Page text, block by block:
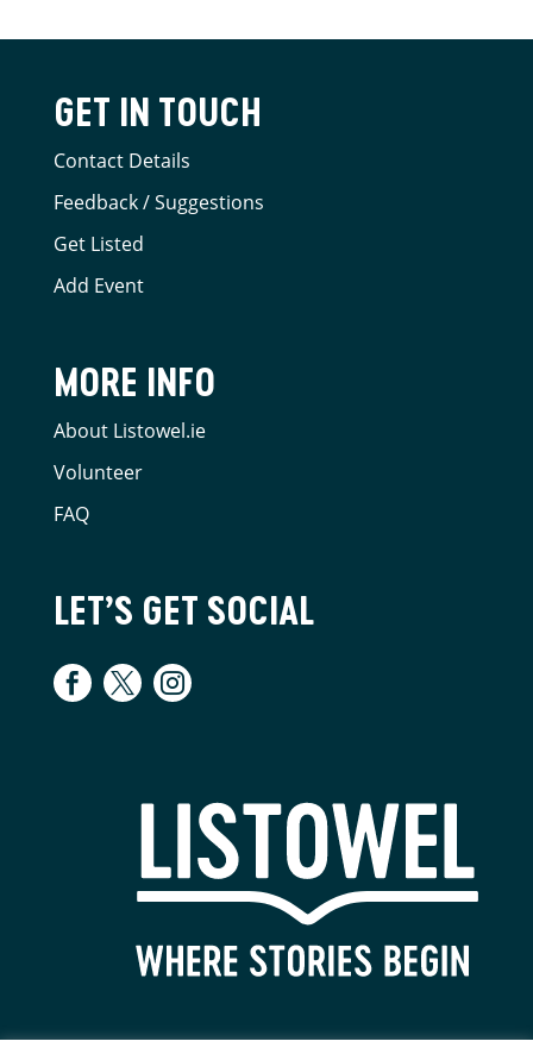
GET IN TOUCH
Contact Details
Feedback / Suggestions
Get Listed
Add Event
MORE INFO
About Listowel.ie
Volunteer
FAQ
LET’S GET SOCIAL